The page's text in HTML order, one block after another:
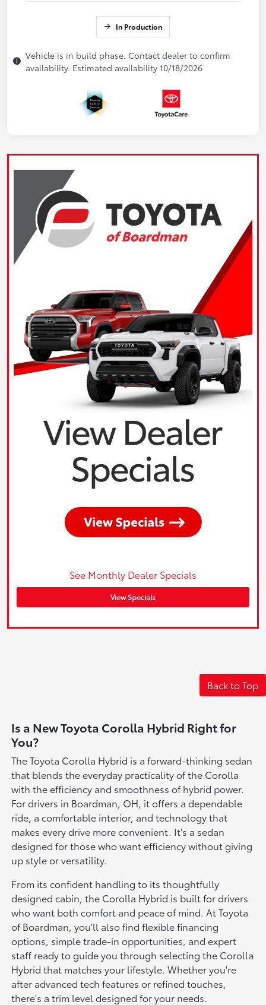
In Production
Vehicle is in build phase. Contact dealer to confirm
availability. Estimated availability 10/18/2026
See Monthly Dealer Specials
View Specials
Back to Top
Is a New Toyota Corolla Hybrid Right for
You?
The Toyota Corolla Hybrid is a forward-thinking sedan
that blends the everyday practicality of the Corolla
with the efficiency and smoothness of hybrid power.
For drivers in Boardman, OH, it offers a dependable
ride, a comfortable interior, and technology that
makes every drive more convenient. It's a sedan
designed for those who want efficiency without giving
up style or versatility.
From its confident handling to its thoughtfully
designed cabin, the Corolla Hybrid is built for drivers
who want both comfort and peace of mind. At Toyota
of Boardman, you'll also find flexible financing
options, simple trade-in opportunities, and expert
staff ready to guide you through selecting the Corolla
Hybrid that matches your lifestyle. Whether you're
after advanced tech features or refined touches,
there's a trim level designed for your needs.